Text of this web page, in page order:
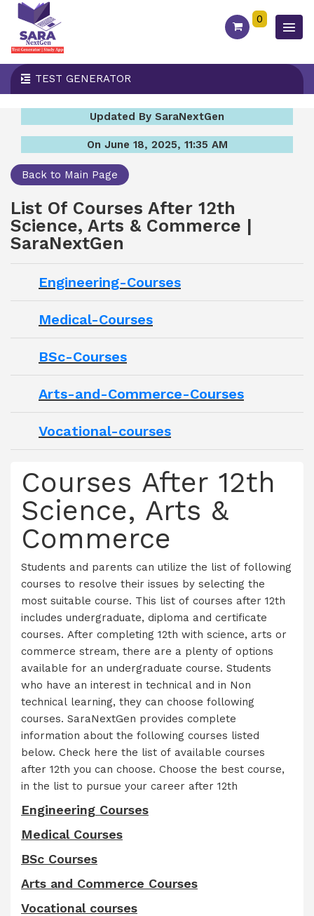
0
TEST GENERATOR
Updated By SaraNextGen
On June 18, 2025, 11:35 AM
Back to Main Page
List Of Courses After 12th
Science, Arts & Commerce |
SaraNextGen
Engineering-Courses
Medical-Courses
BSc-Courses
Arts-and-Commerce-Courses
Vocational-courses
Courses After 12th
Science, Arts &
Commerce
Students and parents can utilize the list of following
courses to resolve their issues by selecting the
most suitable course. This list of courses after 12th
includes undergraduate, diploma and certificate
courses. After completing 12th with science, arts or
commerce stream, there are a plenty of options
available for an undergraduate course. Students
who have an interest in technical and in Non
technical learning, they can choose following
courses. SaraNextGen provides complete
information about the following courses listed
below. Check here the list of available courses
after 12th you can choose. Choose the best course,
in the list to pursue your career after 12th
Engineering Courses
Medical Courses
BSc Courses
Arts and Commerce Courses
Vocational courses